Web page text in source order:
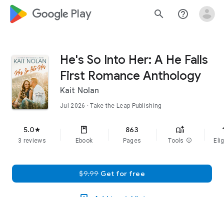
google_logo Play search help_outline
He's So Into Her: A He Falls
First Romance Anthology
Kait Nolan
Jul 2026 · Take the Leap Publishing
5.0star
3 reviews Ebook
863
Pages Tools info
$9.99Get for free